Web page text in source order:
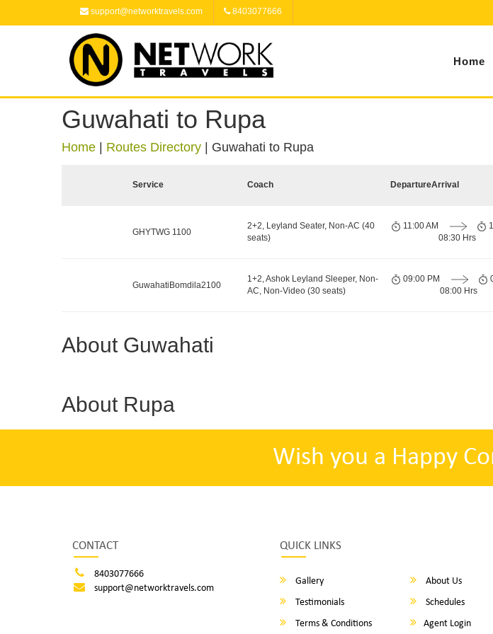
support@networktravels.com 8403077666
Home
Guwahati to Rupa
Home Routes Directory Guwahati to Rupa
Service Coach DepartureArrival
GHYTWG 1100
2+2, Leyland Seater, Non-AC (40
seats)
11:00 AM
08:30 Hrs
GuwahatiBomdila2100
1+2, Ashok Leyland Sleeper, Non-
AC, Non-Video (30 seats)
09:00 PM
08:00 Hrs
About Guwahati
About Rupa
Wish you a Happy
CONTACT
8403077666
support@networktravels.com
QUICK LINKS
Gallery About Us
Testimonials
Schedules
Terms & Conditions
Agent Login